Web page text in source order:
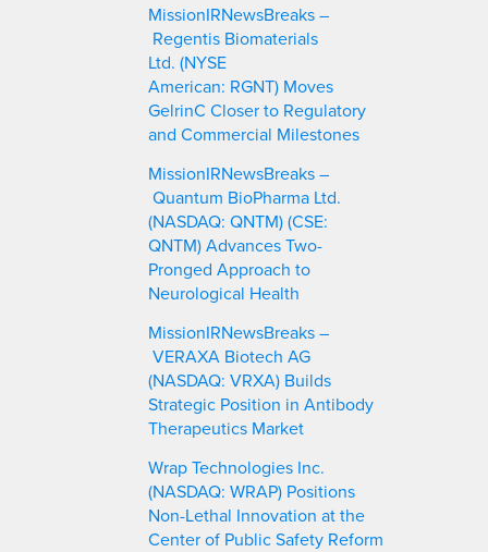
MissionIRNewsBreaks –
Regentis Biomaterials
Ltd. (NYSE
American: RGNT) Moves
GelrinC Closer to Regulatory
and Commercial Milestones
MissionIRNewsBreaks –
Quantum BioPharma Ltd.
(NASDAQ: QNTM) (CSE:
QNTM) Advances Two-
Pronged Approach to
Neurological Health
MissionIRNewsBreaks –
VERAXA Biotech AG
(NASDAQ: VRXA) Builds
Strategic Position in Antibody
Therapeutics Market
Wrap Technologies Inc.
(NASDAQ: WRAP) Positions
Non-Lethal Innovation at the
Center of Public Safety Reform